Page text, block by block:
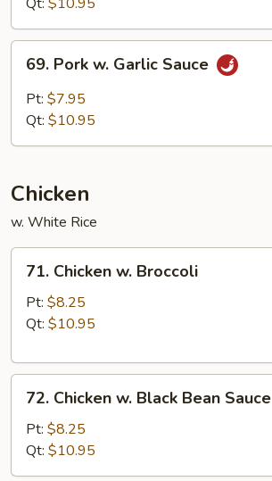
Pork
Garlic
69. Pork w. Garlic Sauce
Pt: $7.95
Qt: $10.95
Chicken
w. White Rice
Chicken
Broccoli
71. Chicken w. Broccoli
Pt: $8.25
Qt: $10.95
Chicken
Black
Bean
72. Chicken w. Black Bean Sauce
Pt: $8.25
Qt: $10.95